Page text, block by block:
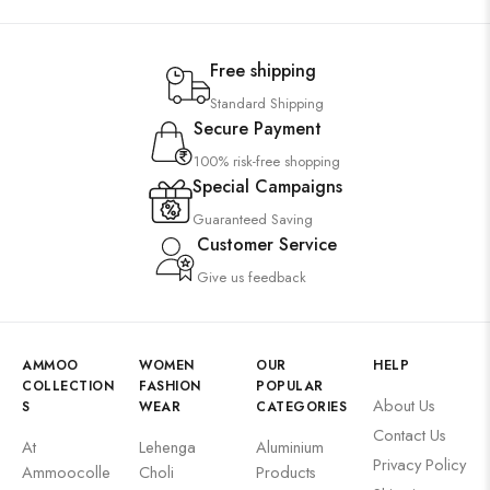
Free shipping
Standard Shipping
Secure Payment
100% risk-free shopping
Special Campaigns
Guaranteed Saving
Customer Service
Give us feedback
AMMOO
COLLECTION
S
At
Ammoocolle
WOMEN
FASHION
WEAR
Lehenga
Choli
OUR
POPULAR
CATEGORIES
Aluminium
Products
HELP
About Us
Contact Us
Privacy Policy